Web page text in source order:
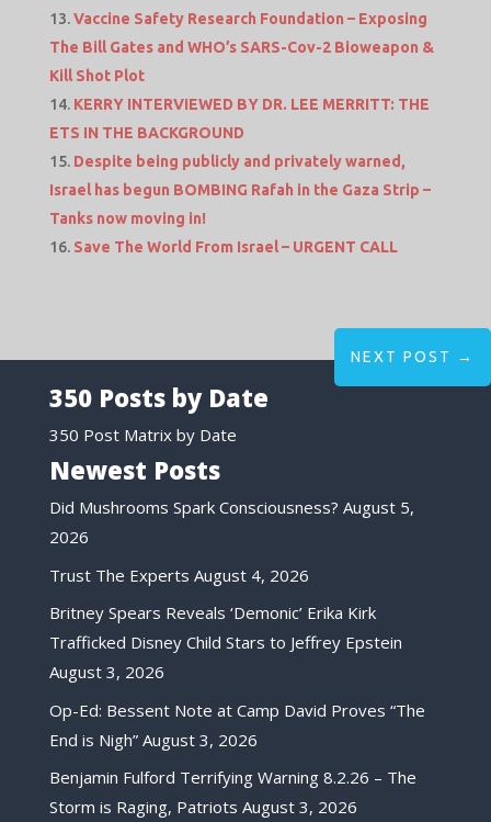
Vaccine Safety Research Foundation – Exposing
The Bill Gates and WHO’s SARS-Cov-2 Bioweapon &
Kill Shot Plot
KERRY INTERVIEWED BY DR. LEE MERRITT: THE
ETS IN THE BACKGROUND
Despite being publicly and privately warned,
Israel has begun BOMBING Rafah in the Gaza Strip –
Tanks now moving in!
Save The World From Israel – URGENT CALL
NEXT POST →
350 Posts by Date
350 Post Matrix by Date
Newest Posts
Did Mushrooms Spark Consciousness? August 5,
2026
Trust The Experts August 4, 2026
Britney Spears Reveals ‘Demonic’ Erika Kirk
Trafficked Disney Child Stars to Jeffrey Epstein
August 3, 2026
Op-Ed: Bessent Note at Camp David Proves “The
End is Nigh” August 3, 2026
Benjamin Fulford Terrifying Warning 8.2.26 – The
Storm is Raging, Patriots August 3, 2026